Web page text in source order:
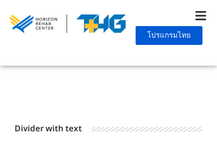
โปรแกรมไทย
Divider with text